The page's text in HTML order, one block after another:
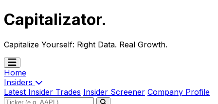
Capitalizator.
Capitalize Yourself: Right Data. Real Growth.
Home
Insiders
Latest Insider Trades Insider Screener Company Profile